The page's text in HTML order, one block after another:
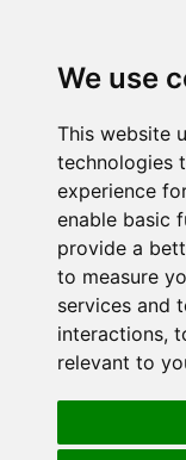
We use
This website
technologies
experience
enable basic
provide a
to measure
services and
interactions,
relevant to